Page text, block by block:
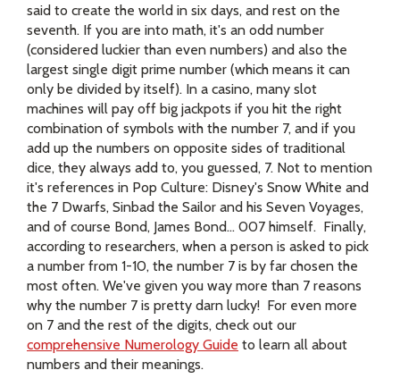
said to create the world in six days, and rest on the
seventh. If you are into math, it's an odd number
(considered luckier than even numbers) and also the
largest single digit prime number (which means it can
only be divided by itself). In a casino, many slot
machines will pay off big jackpots if you hit the right
combination of symbols with the number 7, and if you
add up the numbers on opposite sides of traditional
dice, they always add to, you guessed, 7. Not to mention
it's references in Pop Culture: Disney's Snow White and
the 7 Dwarfs, Sinbad the Sailor and his Seven Voyages,
and of course Bond, James Bond... 007 himself. Finally,
according to researchers, when a person is asked to pick
a number from 1-10, the number 7 is by far chosen the
most often. We've given you way more than 7 reasons
why the number 7 is pretty darn lucky! For even more
on 7 and the rest of the digits, check out our
comprehensive Numerology Guide to learn all about
numbers and their meanings.